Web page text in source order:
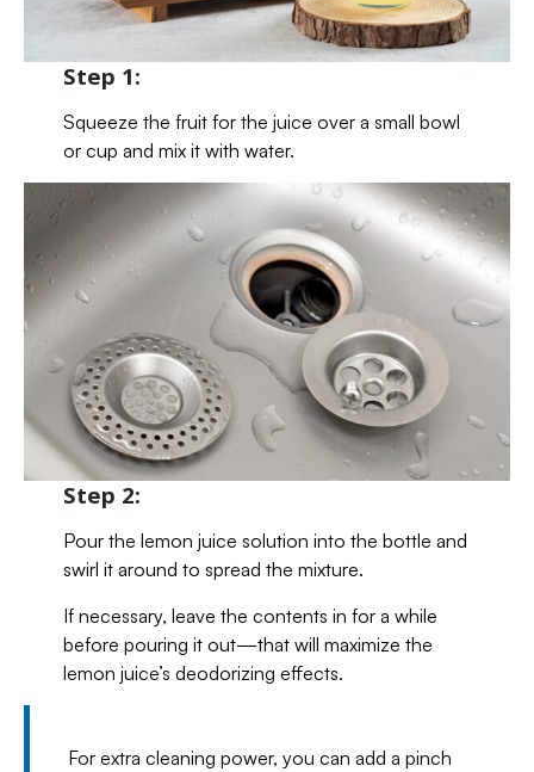
Step 1:
Squeeze the fruit for the juice over a small bowl
or cup and mix it with water.
Step 2:
Pour the lemon juice solution into the bottle and
swirl it around to spread the mixture.
If necessary, leave the contents in for a while
before pouring it out—that will maximize the
lemon juice’s deodorizing effects.
For extra cleaning power, you can add a pinch